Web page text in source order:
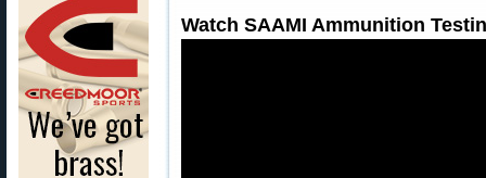
Watch SAAMI Ammunition